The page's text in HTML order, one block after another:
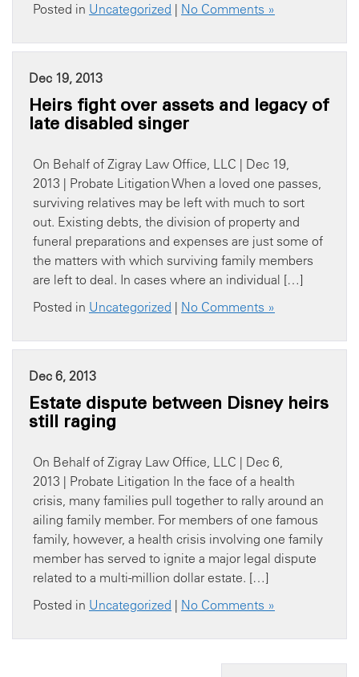
Posted in Uncategorized | No Comments »
Dec 19, 2013
Heirs fight over assets and legacy of
late disabled singer
On Behalf of Zigray Law Office, LLC | Dec 19,
2013 | Probate Litigation When a loved one passes,
surviving relatives may be left with much to sort
out. Existing debts, the division of property and
funeral preparations and expenses are just some of
the matters with which surviving family members
are left to deal. In cases where an individual […]
Posted in Uncategorized | No Comments »
Dec 6, 2013
Estate dispute between Disney heirs
still raging
On Behalf of Zigray Law Office, LLC | Dec 6,
2013 | Probate Litigation In the face of a health
crisis, many families pull together to rally around an
ailing family member. For members of one famous
family, however, a health crisis involving one family
member has served to ignite a major legal dispute
related to a multi-million dollar estate. […]
Posted in Uncategorized | No Comments »